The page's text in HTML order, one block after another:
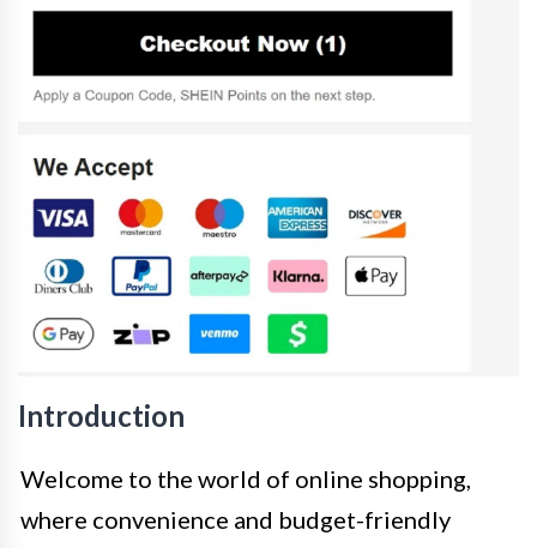
Introduction
Welcome to the world of online shopping,
where convenience and budget-friendly